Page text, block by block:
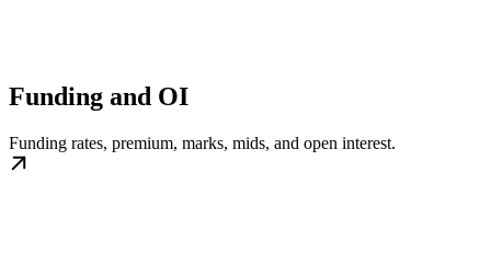
Funding and OI
Funding rates, premium, marks, mids, and open interest.